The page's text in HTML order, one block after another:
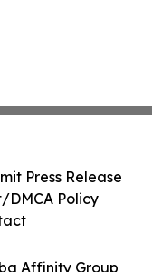
Affinity Group
Press Release
DMCA Policy